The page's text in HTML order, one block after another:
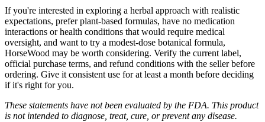
If you're interested in exploring a herbal approach with realistic
expectations, prefer plant-based formulas, have no medication
interactions or health conditions that would require medical
oversight, and want to try a modest-dose botanical formula,
HorseWood may be worth considering. Verify the current label,
official purchase terms, and refund conditions with the seller before
ordering. Give it consistent use for at least a month before deciding
if it's right for you.
These statements have not been evaluated by the FDA. This product
is not intended to diagnose, treat, cure, or prevent any disease.